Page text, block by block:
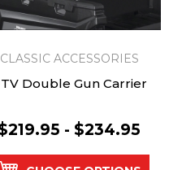
CLASSIC ACCESSORIES
Double Gun Carrier
- $234.95